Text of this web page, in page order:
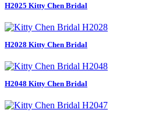
H2025 Kitty Chen Bridal
H2028 Kitty Chen Bridal
H2048 Kitty Chen Bridal